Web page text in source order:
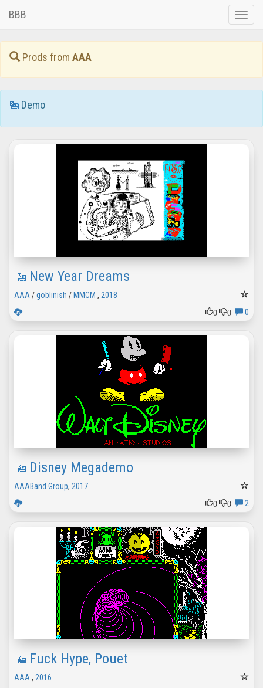
Toggle
BBB
Prods from AAA
Demo
New Year Dreams
AAA /goblinish / MMCM , 2018
0
0 0
Disney Megademo
AAABand Group, 2017
0
0 2
Fuck Hype, Pouet
AAA , 2016